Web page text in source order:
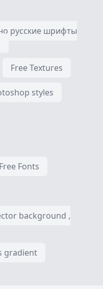
русские шрифты
Free Textures
styles
Fonts
background ,
gradient